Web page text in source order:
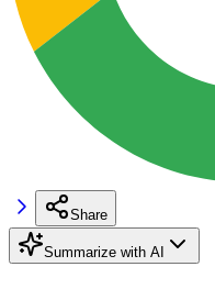
Share
Summarize with AI